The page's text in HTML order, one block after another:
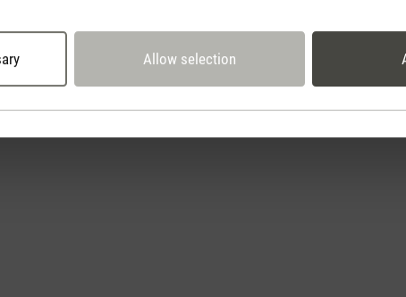
Allow selection
return policy
own service center